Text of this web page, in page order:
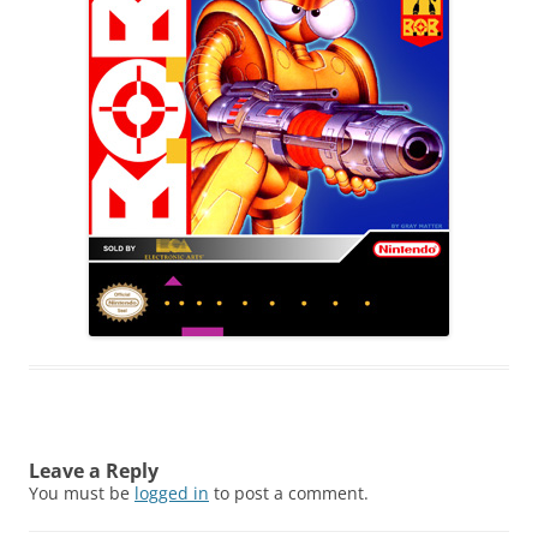
Leave a Reply
You must be logged in to post a comment.